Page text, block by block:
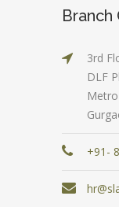
Branch
3rd
DLF
+91-